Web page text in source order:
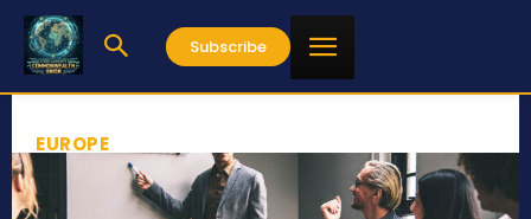
Subscribe
EUROPE